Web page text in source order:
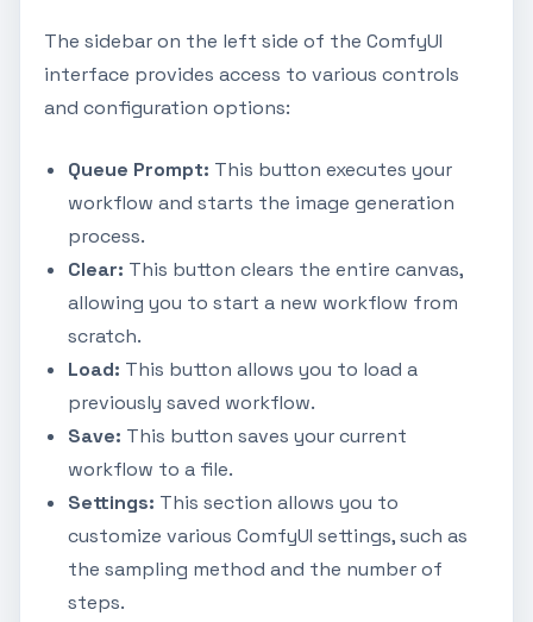
The sidebar on the left side of the ComfyUI
interface provides access to various controls
and configuration options:
Queue Prompt: This button executes your
workflow and starts the image generation
process.
Clear: This button clears the entire canvas,
allowing you to start a new workflow from
scratch.
Load: This button allows you to load a
previously saved workflow.
Save: This button saves your current
workflow to a file.
Settings: This section allows you to
customize various ComfyUI settings, such as
the sampling method and the number of
steps.